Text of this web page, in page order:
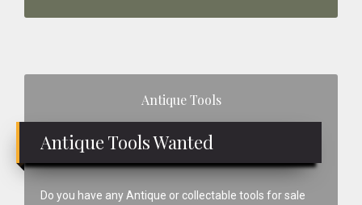
Antique Tools
Antique Tools Wanted
Do you have any Antique or collectable tools for sale